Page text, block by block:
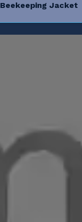
Beekeeping Jacket